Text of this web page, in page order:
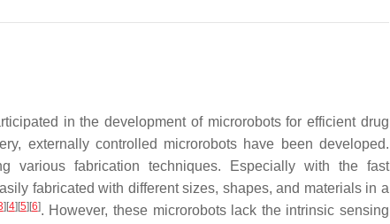
in the development of microrobots for efficient drug
externally controlled microrobots have been developed.
various fabrication techniques. Especially with the fast
fabricated with different sizes, shapes, and materials in a
] [4] [5] [6]. However, these microrobots lack the intrinsic sensing